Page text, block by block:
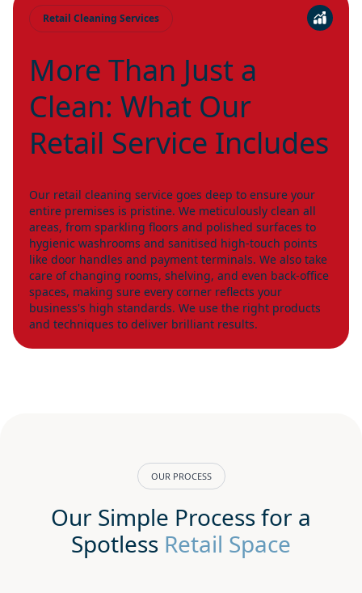
Retail Cleaning Services
More Than Just a
Clean: What Our
Retail Service Includes
Our retail cleaning service goes deep to ensure your
entire premises is pristine. We meticulously clean all
areas, from sparkling floors and polished surfaces to
hygienic washrooms and sanitised high-touch points
like door handles and payment terminals. We also take
care of changing rooms, shelving, and even back-office
spaces, making sure every corner reflects your
business's high standards. We use the right products
and techniques to deliver brilliant results.
OUR PROCESS
Our Simple Process for a
Spotless Retail Space